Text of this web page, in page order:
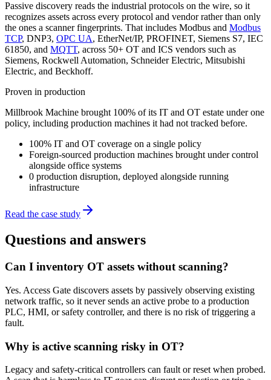
Passive discovery reads the industrial protocols on the wire, so it
recognizes assets across every protocol and vendor rather than only
the ones a scanner fingerprints. That includes Modbus and Modbus
TCP, DNP3, OPC UA, EtherNet/IP, PROFINET, Siemens S7, IEC
61850, and MQTT, across 50+ OT and ICS vendors such as
Siemens, Rockwell Automation, Schneider Electric, Mitsubishi
Electric, and Beckhoff.
Proven in production
Millbrook Machine brought 100% of its IT and OT estate under one
policy, including production machines it had not tracked before.
100% IT and OT coverage on a single policy
Foreign-sourced production machines brought under control
alongside office systems
0 production disruption, deployed alongside running
infrastructure
Read the case study
Questions and answers
Can I inventory OT assets without scanning?
Yes. Access Gate discovers assets by passively observing existing
network traffic, so it never sends an active probe to a production
PLC, HMI, or safety controller, and there is no risk of triggering a
fault.
Why is active scanning risky in OT?
Legacy and safety-critical controllers can fault or reset when probed.